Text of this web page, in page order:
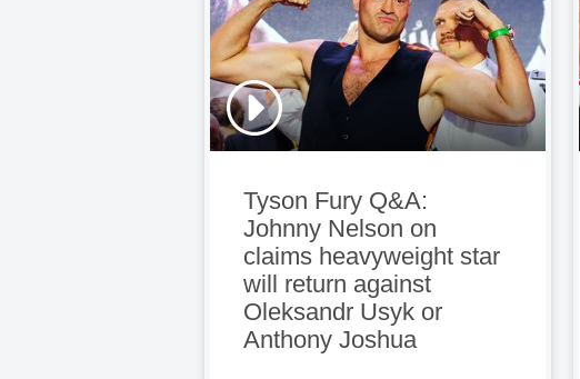
Tyson Fury Q&A:
Johnny Nelson on
claims heavyweight star
will return against
Oleksandr Usyk or
Anthony Joshua